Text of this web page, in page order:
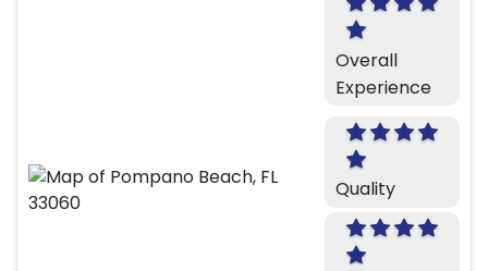
Overall
Experience
Quality